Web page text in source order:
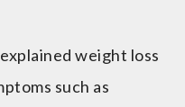
weight loss
such as